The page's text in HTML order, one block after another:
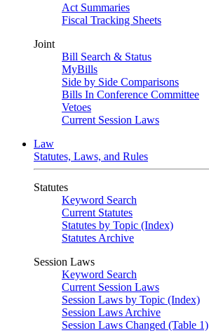
Act Summaries
Fiscal Tracking Sheets
Joint
Bill Search & Status
MyBills
Side by Side Comparisons
Bills In Conference Committee
Vetoes
Current Session Laws
Law
Statutes, Laws, and Rules
Statutes
Keyword Search
Current Statutes
Statutes by Topic (Index)
Statutes Archive
Session Laws
Keyword Search
Current Session Laws
Session Laws by Topic (Index)
Session Laws Archive
Session Laws Changed (Table 1)